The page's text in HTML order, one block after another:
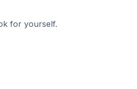
for yourself.